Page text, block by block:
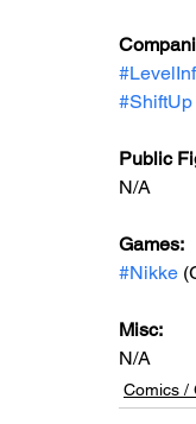
#ShiftUp
Public
N/A
Games:
#Nikke
Misc:
N/A
Comics /